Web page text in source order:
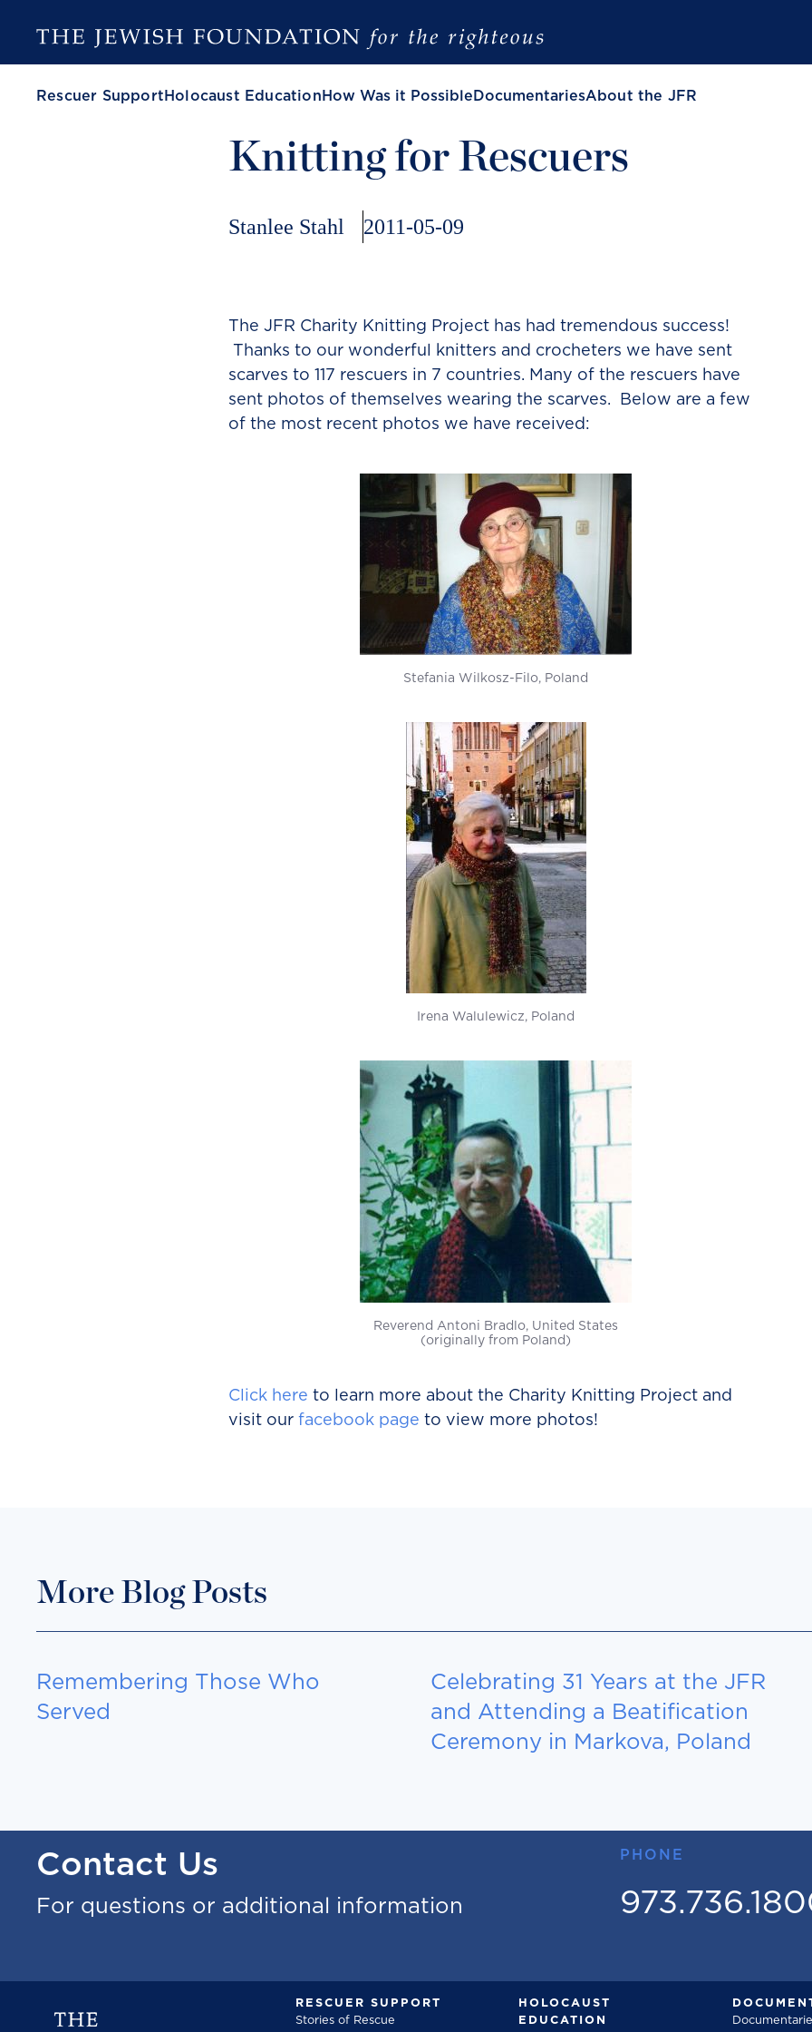
Rescuer Support Holocaust Education How Was it Possible DocumentariesAbout the JFR
Knitting for Rescuers
Stanlee Stahl 2011-05-09
The JFR Charity Knitting Project has had tremendous success!
Thanks to our wonderful knitters and crocheters we have sent
scarves to 117 rescuers in 7 countries. Many of the rescuers have
sent photos of themselves wearing the scarves. Below are a few
of the most recent photos we have received:
Stefania Wilkosz-Filo, Poland
Irena Walulewicz, Poland
Reverend Antoni Bradlo, United States
(originally from Poland)
Click here to learn more about the Charity Knitting Project and
visit our facebook page to view more photos!
More Blog Posts
Remembering Those Who
Served
Celebrating 31 Years at the JFR
and Attending a Beatification
Ceremony in Markova, Poland
Contact Us
For questions or additional information
PHONE
RESCUER SUPPORT
Stories of Rescue
HOLOCAUST
EDUCATION